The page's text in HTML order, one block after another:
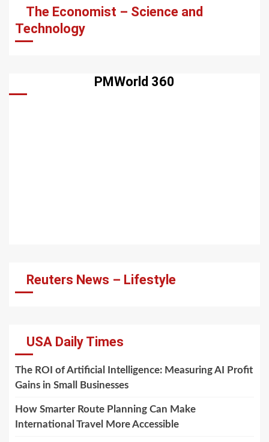
The Economist – Science and
Technology
PMWorld 360
Reuters News – Lifestyle
USA Daily Times
The ROI of Artificial Intelligence: Measuring AI Profit
Gains in Small Businesses
How Smarter Route Planning Can Make
International Travel More Accessible